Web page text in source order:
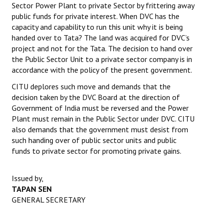
Books
Campaigning Materials
Hindi
General Election 2019
Archives
CITU @ 50
JOURNALS
The Working Class
CITU Mazdoor
Sector Power Plant to private Sector by frittering away
public funds for private interest. When DVC has the
capacity and capability to run this unit why it is being
handed over to Tata? The land was acquired for DVC’s
project and not for the Tata. The decision to hand over
the Public Sector Unit to a private sector company is in
accordance with the policy of the present government.
CITU deplores such move and demands that the
decision taken by the DVC Board at the direction of
Government of India must be reversed and the Power
Plant must remain in the Public Sector under DVC. CITU
also demands that the government must desist from
such handing over of public sector units and public
funds to private sector for promoting private gains.
Issued by,
TAPAN SEN
GENERAL SECRETARY